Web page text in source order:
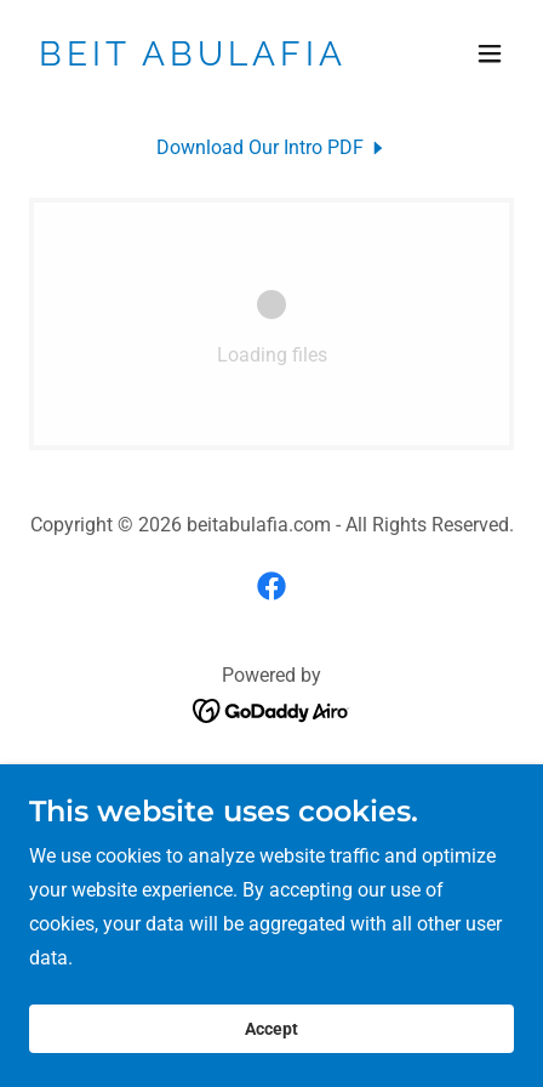
BEIT ABULAFIA
Download Our Intro PDF
Loading files
Copyright © 2026 beitabulafia.com - All Rights Reserved.
Powered by
This website uses cookies.
We use cookies to analyze website traffic and optimize
your website experience. By accepting our use of
cookies, your data will be aggregated with all other user
data.
Accept